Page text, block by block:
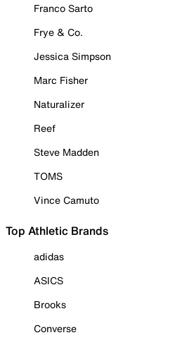
Franco Sarto
Frye & Co.
Jessica Simpson
Marc Fisher
Naturalizer
Reef
Steve Madden
TOMS
Vince Camuto
Top Athletic Brands
adidas
ASICS
Brooks
Converse